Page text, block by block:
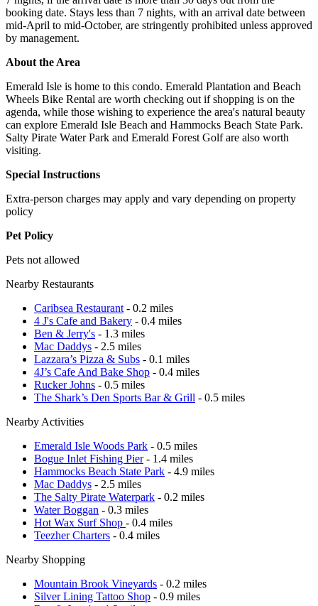
booking date. Stays less than 7 nights, with an arrival date between
mid-April to mid-October, are stringently prohibited unless approved
by management.
About the Area
Emerald Isle is home to this condo. Emerald Plantation and Beach
Wheels Bike Rental are worth checking out if shopping is on the
agenda, while those wishing to experience the area's natural beauty
can explore Emerald Isle Beach and Hammocks Beach State Park.
Salty Pirate Water Park and Emerald Forest Golf are also worth
visiting.
Special Instructions
Extra-person charges may apply and vary depending on property
policy
Pet Policy
Pets not allowed
Nearby Restaurants
Caribsea Restaurant - 0.2 miles
4 J's Cafe and Bakery - 0.4 miles
Ben & Jerry's - 1.3 miles
Mac Daddys - 2.5 miles
Lazzara’s Pizza & Subs - 0.1 miles
4J’s Cafe And Bake Shop - 0.4 miles
Rucker Johns - 0.5 miles
The Shark’s Den Sports Bar & Grill - 0.5 miles
Nearby Activities
Emerald Isle Woods Park - 0.5 miles
Bogue Inlet Fishing Pier- 1.4 miles
Hammocks Beach State Park - 4.9 miles
Mac Daddys - 2.5 miles
The Salty Pirate Waterpark - 0.2 miles
Water Boggan - 0.3 miles
Hot Wax Surf Shop - 0.4 miles
Teezher Charters - 0.4 miles
Nearby Shopping
Mountain Brook Vineyards - 0.2 miles
Silver Lining Tattoo Shop - 0.9 miles